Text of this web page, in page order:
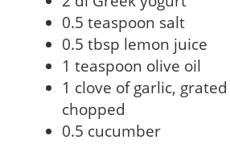
0.5 teaspoon salt
0.5 tbsp lemon juice
1 teaspoon olive oil
1 clove of garlic,
chopped
0.5 cucumber